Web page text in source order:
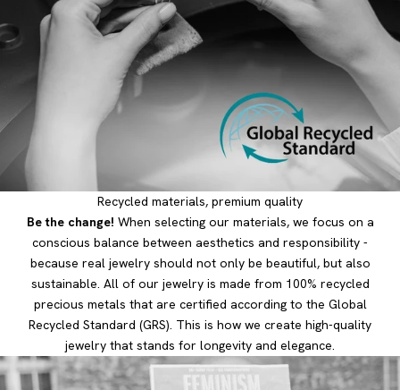
Recycled materials, premium quality
Be the change! When selecting our materials, we focus on a
conscious balance between aesthetics and responsibility -
because real jewelry should not only be beautiful, but also
sustainable. All of our jewelry is made from 100% recycled
precious metals that are certified according to the Global
Recycled Standard (GRS). This is how we create high-quality
jewelry that stands for longevity and elegance.